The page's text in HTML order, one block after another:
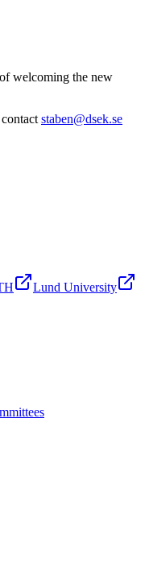
welcoming the new
staben@dsek.se
Lund University